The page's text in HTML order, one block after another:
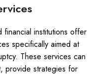
financial institutions offer
specifically aimed at
These services can
provide strategies for